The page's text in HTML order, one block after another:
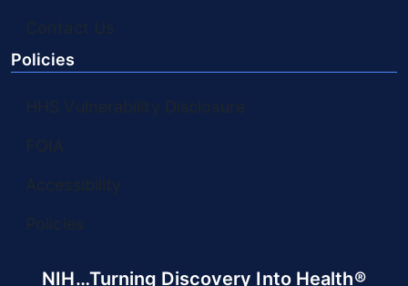
Contact Us
Policies
HHS Vulnerability Disclosure
FOIA
Accessibility
Policies
NIH…Turning Discovery Into Health®